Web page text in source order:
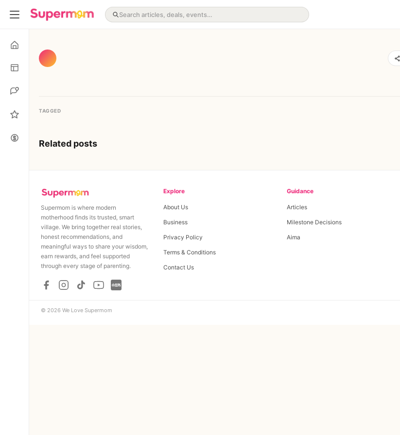
TAGGED
Related posts
Supermom is where modern
motherhood finds its trusted, smart
village. We bring together real stories,
honest recommendations, and
meaningful ways to share your wisdom,
earn rewards, and feel supported
through every stage of parenting.
Explore
About Us
Business
Privacy Policy
Terms & Conditions
Contact Us
Guidance
Articles
Milestone Decisions
Aima
© 2026 We Love Supermom